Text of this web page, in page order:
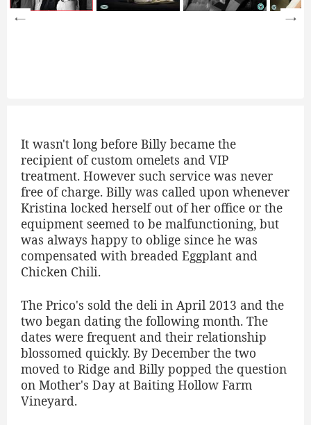
It wasn't long before Billy became the
recipient of custom omelets and VIP
treatment. However such service was never
free of charge. Billy was called upon whenever
Kristina locked herself out of her office or the
equipment seemed to be malfunctioning, but
was always happy to oblige since he was
compensated with breaded Eggplant and
Chicken Chili.
The Prico's sold the deli in April 2013 and the
two began dating the following month. The
dates were frequent and their relationship
blossomed quickly. By December the two
moved to Ridge and Billy popped the question
on Mother's Day at Baiting Hollow Farm
Vineyard.